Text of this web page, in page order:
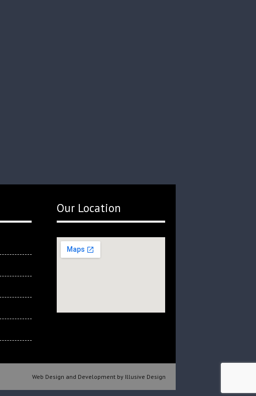
Our Location
Web Design and Development by Illusive Design